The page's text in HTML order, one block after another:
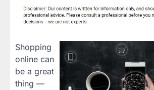
Shopping
online can
be a great
thing —